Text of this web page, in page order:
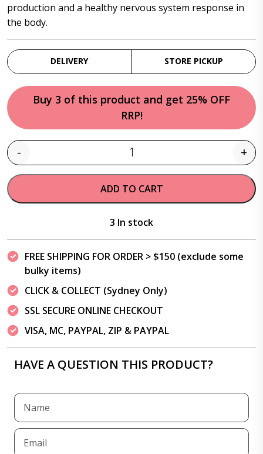
production and a healthy nervous system response in
the body.
DELIVERY STORE PICKUP
Buy 3 of this product and get 25% OFF
RRP!
Quantity
- +
ADD TO CART
3 In stock
FREE SHIPPING FOR ORDER > $150 (exclude some
bulky items)
CLICK & COLLECT (Sydney Only)
SSL SECURE ONLINE CHECKOUT
VISA, MC, PAYPAL, ZIP & PAYPAL
HAVE A QUESTION THIS PRODUCT?